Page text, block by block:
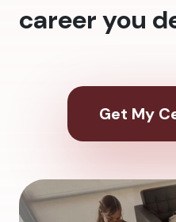
career you
Get My